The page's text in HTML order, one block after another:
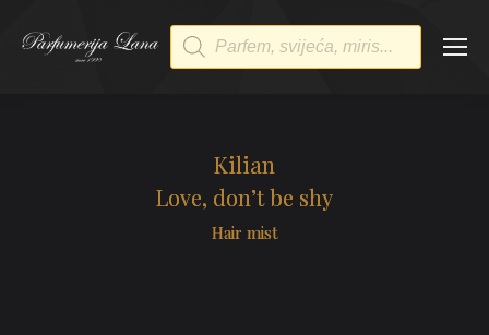
Products
search
Kilian
Love, don’t be shy
Hair mist